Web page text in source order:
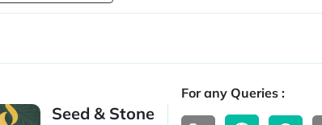
Seed & Stone
For any Queries :